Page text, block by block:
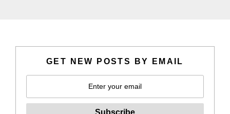
GET NEW POSTS BY EMAIL